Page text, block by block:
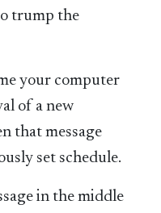
trump the
your computer
of a new
that message
set schedule.
in the middle